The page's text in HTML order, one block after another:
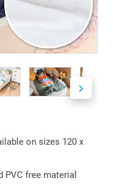
on sizes 120 x
PVC free material